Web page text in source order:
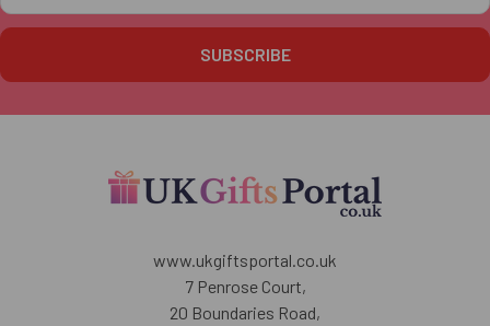
www.ukgiftsportal.co.uk
7 Penrose Court,
20 Boundaries Road,